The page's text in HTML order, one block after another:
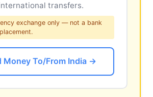
transfers.
exchange only — not a bank
Money To/From India →